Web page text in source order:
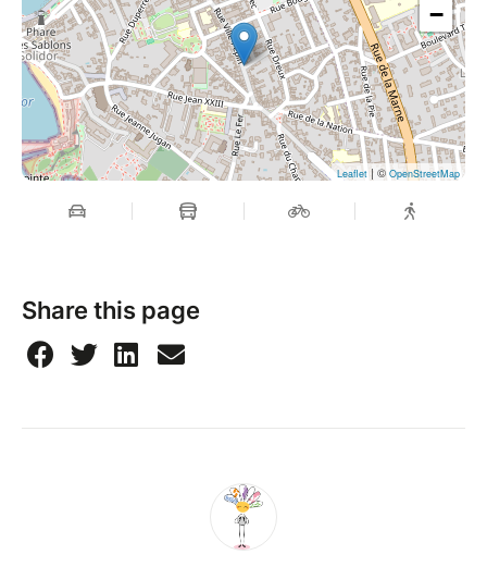
−
Leaflet | © OpenStreetMap
Share this page